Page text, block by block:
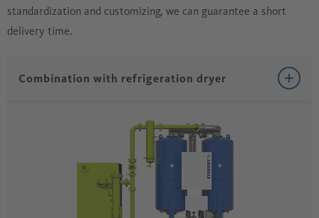
standardization and customizing, we can guarantee a short
delivery time.
Combination with refrigeration dryer